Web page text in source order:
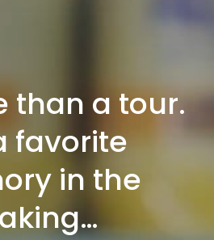
than a tour.
favorite
in the